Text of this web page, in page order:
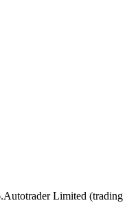
.Autotrader Limited (trading